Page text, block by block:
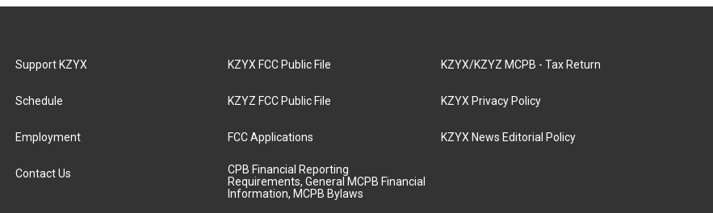
Support KZYX
Schedule
Employment
Contact Us
KZYX FCC Public File
KZYZ FCC Public File
FCC Applications
CPB Financial Reporting
Requirements, General MCPB Financial
Information, MCPB Bylaws
KZYX/KZYZ MCPB - Tax Return
KZYX Privacy Policy
KZYX News Editorial Policy